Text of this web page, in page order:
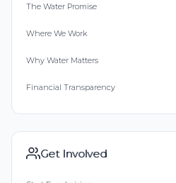
The Water Promise
Where We Work
Why Water Matters
Financial Transparency
Get Involved